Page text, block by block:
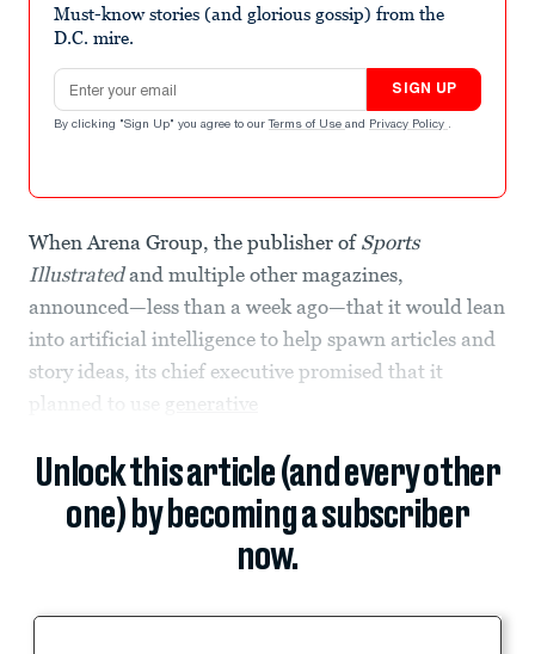
Must-know stories (and glorious gossip) from the
D.C. mire.
Email address
SIGN UP
By clicking "Sign Up" you agree to our Terms of Use and Privacy Policy .
When Arena Group, the publisher of Sports
Illustratedand multiple other magazines,
announced—less than a week ago—that it would lean
into artificial intelligence to help spawn articles and
story ideas, its chief executive promised that it
planned to use
generative
Unlock this article (and every other
one) by becoming a subscriber
now.